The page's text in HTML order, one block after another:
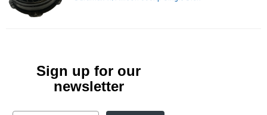
Sign up for our
newsletter